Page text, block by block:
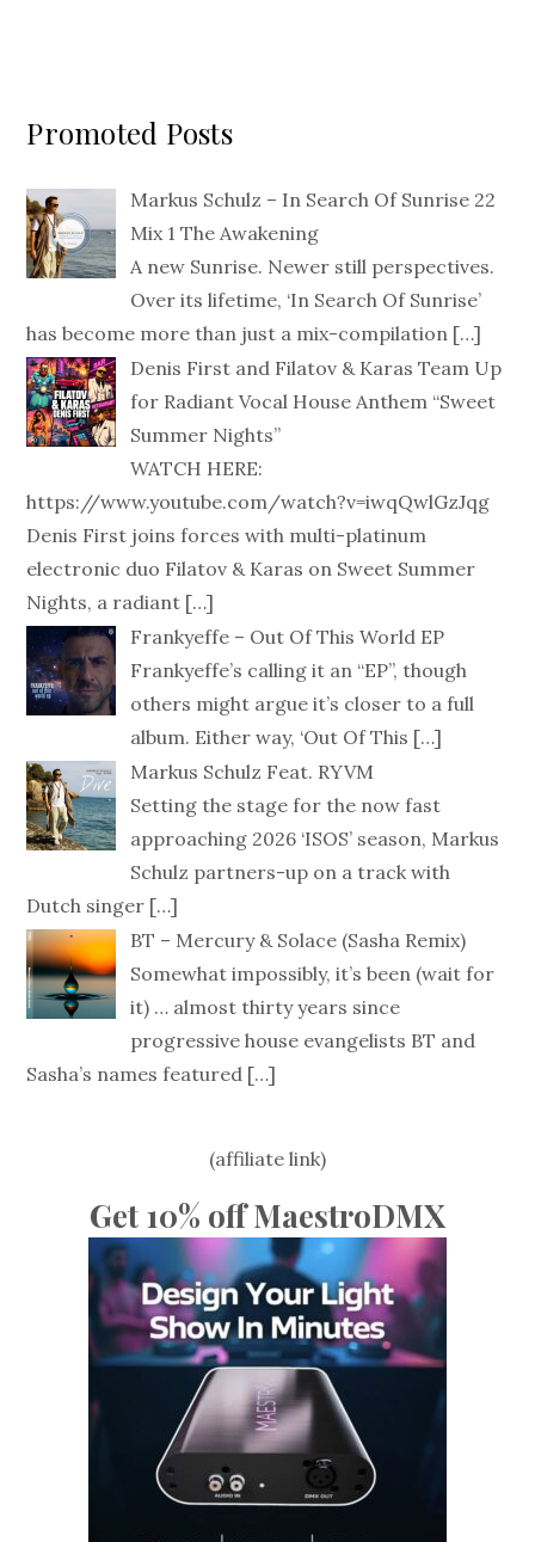
Promoted Posts
Markus Schulz – In Search Of Sunrise 22
Mix 1 The Awakening
A new Sunrise. Newer still perspectives.
Over its lifetime, ‘In Search Of Sunrise’
has become more than just a mix-compilation […]
Denis First and Filatov & Karas Team Up
for Radiant Vocal House Anthem “Sweet
Summer Nights”
WATCH HERE:
https://www.youtube.com/watch?v=iwqQwlGzJqg
Denis First joins forces with multi-platinum
electronic duo Filatov & Karas on Sweet Summer
Nights, a radiant […]
Frankyeffe – Out Of This World EP
Frankyeffe’s calling it an “EP”, though
others might argue it’s closer to a full
album. Either way, ‘Out Of This […]
Markus Schulz Feat. RYVM
Setting the stage for the now fast
approaching 2026 ‘ISOS’ season, Markus
Schulz partners-up on a track with
Dutch singer […]
BT – Mercury & Solace (Sasha Remix)
Somewhat impossibly, it’s been (wait for
it) … almost thirty years since
progressive house evangelists BT and
Sasha’s names featured […]
(affiliate link)
Get 10% off MaestroDMX